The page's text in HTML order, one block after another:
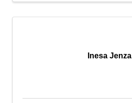
Inesa Jenza